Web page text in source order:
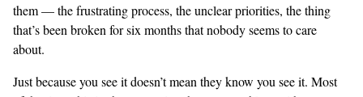
them — the frustrating process, the unclear priorities, the thing
that’s been broken for six months that nobody seems to care
about.
Just because you see it doesn’t mean they know you see it. Most